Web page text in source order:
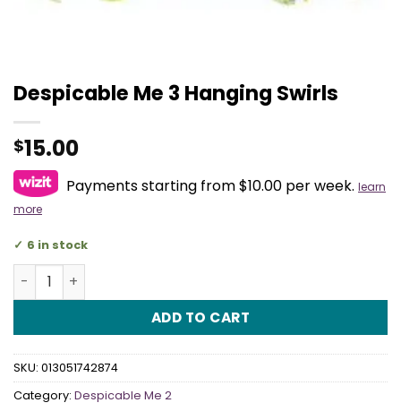
Despicable Me 3 Hanging Swirls
$15.00
Payments starting from $10.00 per week. learn
more
6 in stock
Despicable Me 3 Hanging Swirls quantity
ADD TO CART
SKU: 013051742874
Category: Despicable Me 2